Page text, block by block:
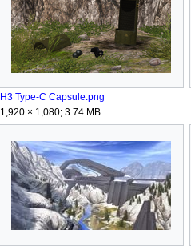
H3 Type-C Capsule.png
1,920 × 1,080; 3.74 MB